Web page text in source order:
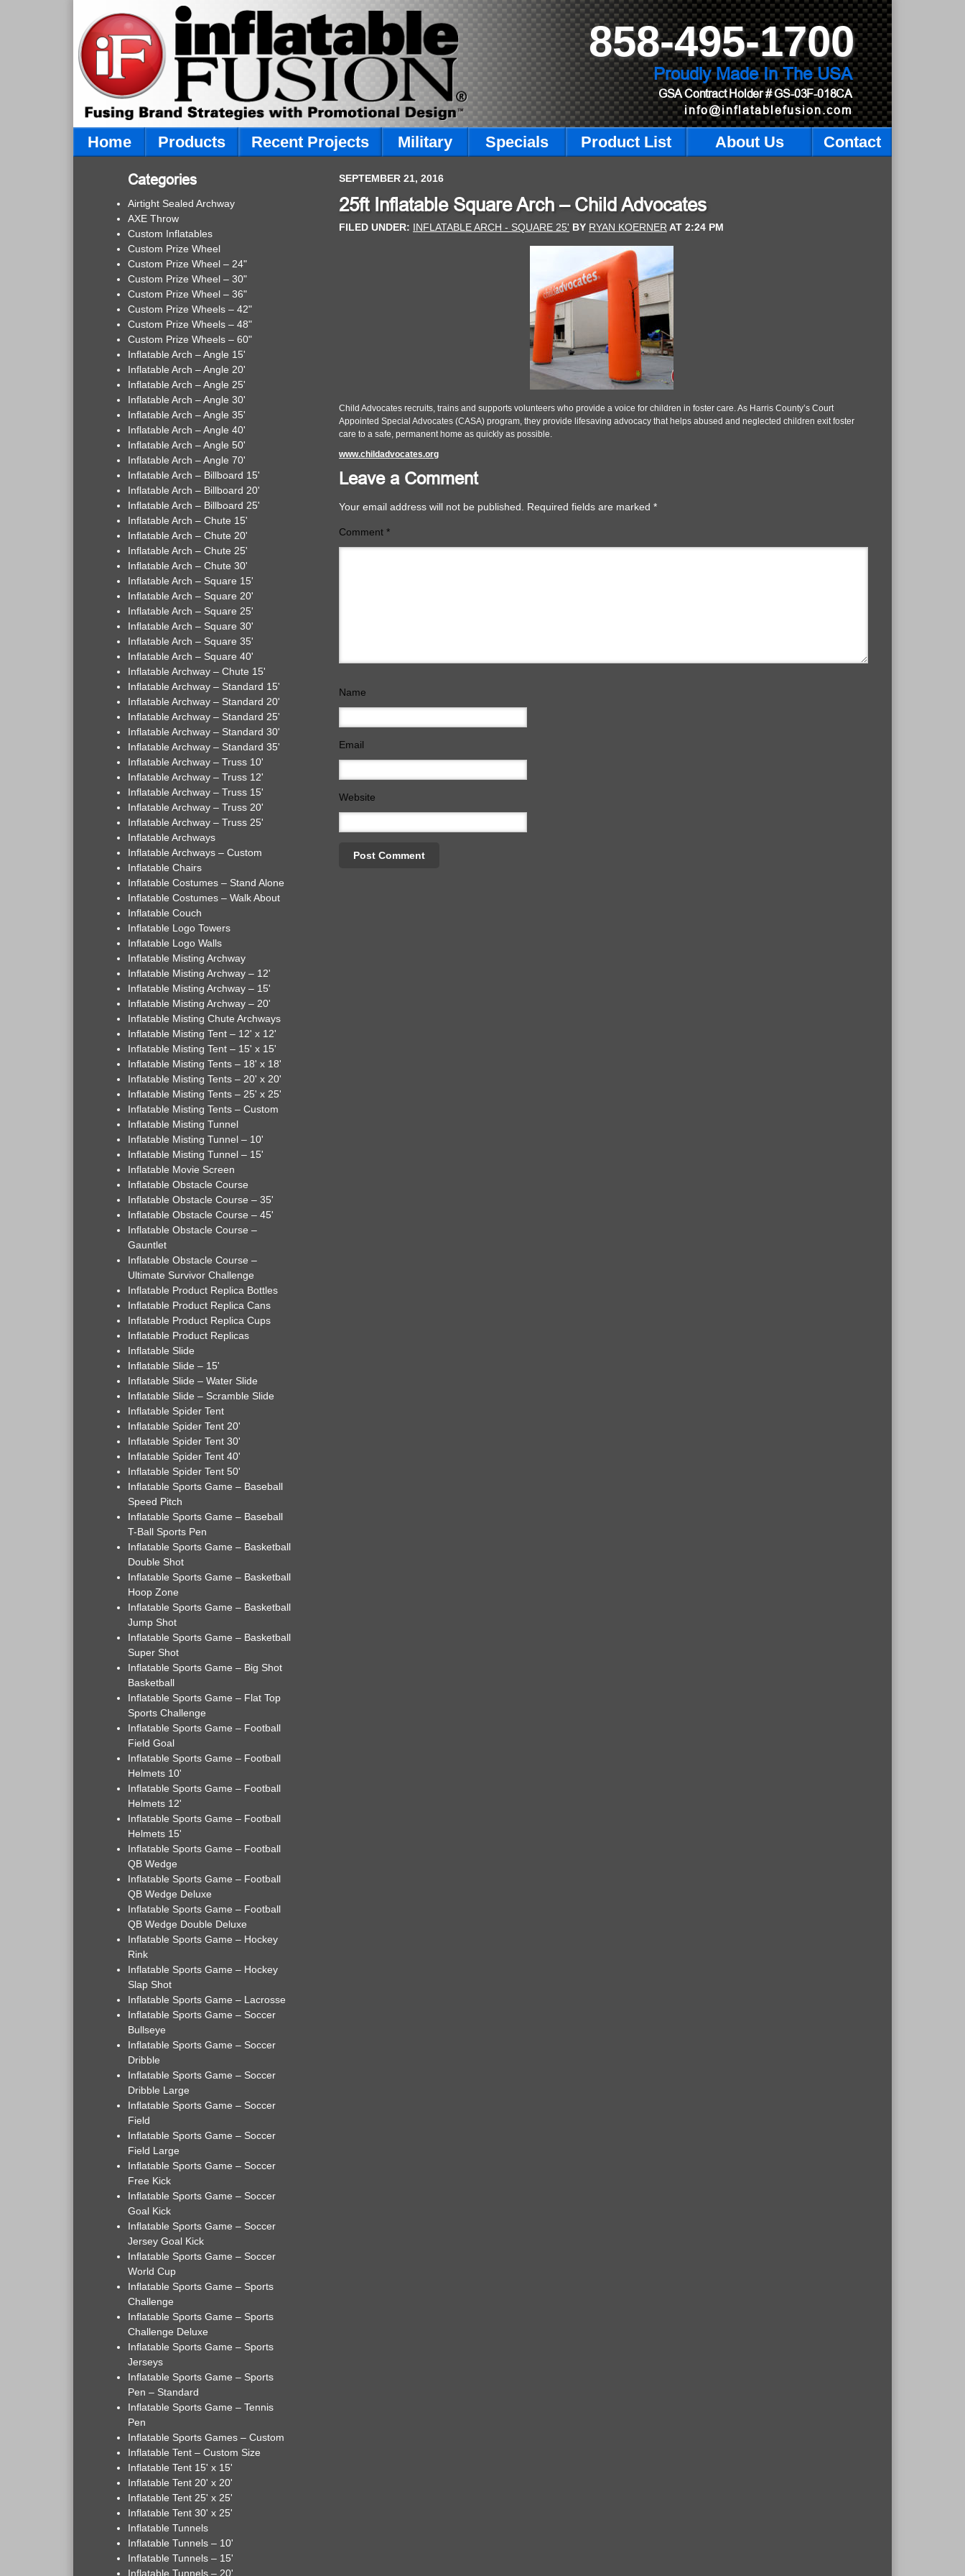
858-495-1700
Proudly Made In The USA
GSA Contract Holder# GS-03F-018CA
info@inflatablefusion.com
Home Products Recent Projects Military Specials Product List About Us Contact
SEPTEMBER 21, 2016
25ft Inflatable Square Arch – Child Advocates
FILED UNDER: INFLATABLE ARCH - SQUARE 25' BY RYAN KOERNER AT 2:24 PM
Child Advocates recruits, trains and supports volunteers who provide a voice for children in foster care. As Harris County’s Court
Appointed Special Advocates (CASA) program, they provide lifesaving advocacy that helps abused and neglected children exit foster
care to a safe, permanent home as quickly as possible.
www.childadvocates.org
Leave a Comment
Your email address will not be published. Required fields are marked *
Comment *
Name
Email
Website
Categories
Airtight Sealed Archway
AXE Throw
Custom Inflatables
Custom Prize Wheel
Custom Prize Wheel – 24"
Custom Prize Wheel – 30"
Custom Prize Wheel – 36"
Custom Prize Wheels – 42"
Custom Prize Wheels – 48"
Custom Prize Wheels – 60"
Inflatable Arch – Angle 15'
Inflatable Arch – Angle 20'
Inflatable Arch – Angle 25'
Inflatable Arch – Angle 30'
Inflatable Arch – Angle 35'
Inflatable Arch – Angle 40'
Inflatable Arch – Angle 50'
Inflatable Arch – Angle 70'
Inflatable Arch – Billboard 15'
Inflatable Arch – Billboard 20'
Inflatable Arch – Billboard 25'
Inflatable Arch – Chute 15'
Inflatable Arch – Chute 20'
Inflatable Arch – Chute 25'
Inflatable Arch – Chute 30'
Inflatable Arch – Square 15'
Inflatable Arch – Square 20'
Inflatable Arch – Square 25'
Inflatable Arch – Square 30'
Inflatable Arch – Square 35'
Inflatable Arch – Square 40'
Inflatable Archway – Chute 15'
Inflatable Archway – Standard 15'
Inflatable Archway – Standard 20'
Inflatable Archway – Standard 25'
Inflatable Archway – Standard 30'
Inflatable Archway – Standard 35'
Inflatable Archway – Truss 10'
Inflatable Archway – Truss 12'
Inflatable Archway – Truss 15'
Inflatable Archway – Truss 20'
Inflatable Archway – Truss 25'
Inflatable Archways
Inflatable Archways – Custom
Inflatable Chairs
Inflatable Costumes – Stand Alone
Inflatable Costumes – Walk About
Inflatable Couch
Inflatable Logo Towers
Inflatable Logo Walls
Inflatable Misting Archway
Inflatable Misting Archway – 12'
Inflatable Misting Archway – 15'
Inflatable Misting Archway – 20'
Inflatable Misting Chute Archways
Inflatable Misting Tent – 12' x 12'
Inflatable Misting Tent – 15' x 15'
Inflatable Misting Tents – 18' x 18'
Inflatable Misting Tents – 20' x 20'
Inflatable Misting Tents – 25' x 25'
Inflatable Misting Tents – Custom
Inflatable Misting Tunnel
Inflatable Misting Tunnel – 10'
Inflatable Misting Tunnel – 15'
Inflatable Movie Screen
Inflatable Obstacle Course
Inflatable Obstacle Course – 35'
Inflatable Obstacle Course – 45'
Inflatable Obstacle Course –
Gauntlet
Inflatable Obstacle Course –
Ultimate Survivor Challenge
Inflatable Product Replica Bottles
Inflatable Product Replica Cans
Inflatable Product Replica Cups
Inflatable Product Replicas
Inflatable Slide
Inflatable Slide – 15'
Inflatable Slide – Water Slide
Inflatable Slide – Scramble Slide
Inflatable Spider Tent
Inflatable Spider Tent 20'
Inflatable Spider Tent 30'
Inflatable Spider Tent 40'
Inflatable Spider Tent 50'
Inflatable Sports Game – Baseball
Speed Pitch
Inflatable Sports Game – Baseball
T-Ball Sports Pen
Inflatable Sports Game – Basketball
Double Shot
Inflatable Sports Game – Basketball
Hoop Zone
Inflatable Sports Game – Basketball
Jump Shot
Inflatable Sports Game – Basketball
Super Shot
Inflatable Sports Game – Big Shot
Basketball
Inflatable Sports Game – Flat Top
Sports Challenge
Inflatable Sports Game – Football
Field Goal
Inflatable Sports Game – Football
Helmets 10'
Inflatable Sports Game – Football
Helmets 12'
Inflatable Sports Game – Football
Helmets 15'
Inflatable Sports Game – Football
QB Wedge
Inflatable Sports Game – Football
QB Wedge Deluxe
Inflatable Sports Game – Football
QB Wedge Double Deluxe
Inflatable Sports Game – Hockey
Rink
Inflatable Sports Game – Hockey
Slap Shot
Inflatable Sports Game – Lacrosse
Inflatable Sports Game – Soccer
Bullseye
Inflatable Sports Game – Soccer
Dribble
Inflatable Sports Game – Soccer
Dribble Large
Inflatable Sports Game – Soccer
Field
Inflatable Sports Game – Soccer
Field Large
Inflatable Sports Game – Soccer
Free Kick
Inflatable Sports Game – Soccer
Goal Kick
Inflatable Sports Game – Soccer
Jersey Goal Kick
Inflatable Sports Game – Soccer
World Cup
Inflatable Sports Game – Sports
Challenge
Inflatable Sports Game – Sports
Challenge Deluxe
Inflatable Sports Game – Sports
Jerseys
Inflatable Sports Game – Sports
Pen – Standard
Inflatable Sports Game – Tennis
Pen
Inflatable Sports Games – Custom
Inflatable Tent – Custom Size
Inflatable Tent 15' x 15'
Inflatable Tent 20' x 20'
Inflatable Tent 25' x 25'
Inflatable Tent 30' x 25'
Inflatable Tunnels
Inflatable Tunnels – 10'
Inflatable Tunnels – 15'
Inflatable Tunnels – 20'